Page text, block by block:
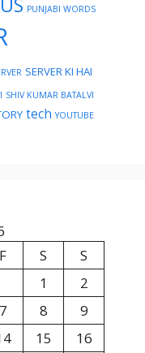
PUNJABI WORDS
SERVER KI HAI
SHIV KUMAR BATALVI
tech YOUTUBE
F S
S
1
2
7 8
9
15
16